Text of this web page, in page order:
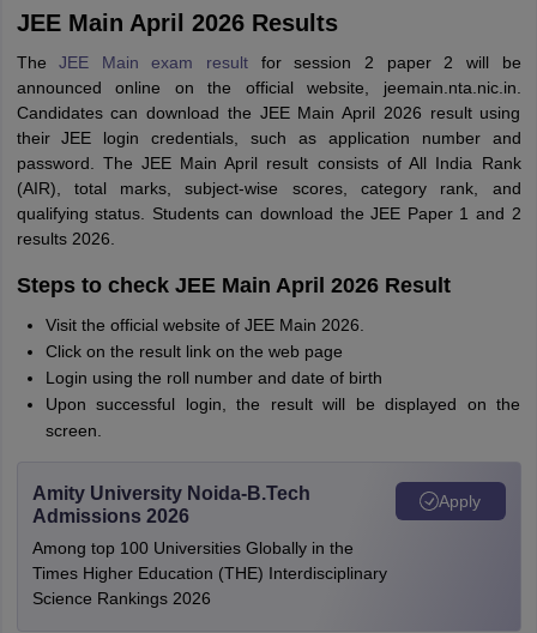
JEE Main April 2026 Results
TheJEE Main exam result for session 2 paper 2 will be
announced online on the official website, jeemain.nta.nic.in.
Candidates can download the JEE Main April 2026 result using
their JEE login credentials, such as application number and
password. The JEE Main April result consists of All India Rank
(AIR), total marks, subject-wise scores, category rank, and
qualifying status. Students can download the JEE Paper 1 and 2
results 2026.
Steps to check JEE Main April 2026 Result
Visit the official website of JEE Main 2026.
Click on the result link on the web page
Login using the roll number and date of birth
Upon successful login, the result will be displayed on the
screen.
Amity University Noida-B.Tech
Admissions 2026
Among top 100 Universities Globally in the
Times Higher Education (THE) Interdisciplinary
Science Rankings 2026
Apply